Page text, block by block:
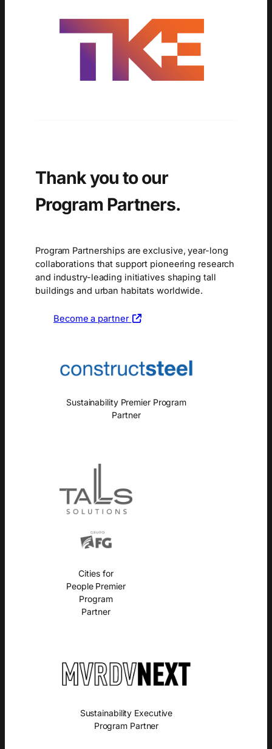
Thank you to our
Program Partners.
Program Partnerships are exclusive, year-long
collaborations that support pioneering research
and industry-leading initiatives shaping tall
buildings and urban habitats worldwide.
Become a partner
Sustainability Premier Program
Partner
Cities for
People Premier
Program
Partner
Sustainability Executive
Program Partner